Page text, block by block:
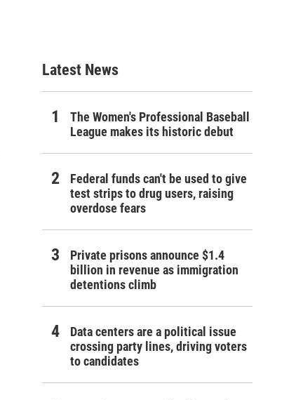
h
Latest News
The Women's Professional Baseball
League makes its historic debut
Federal funds can't be used to give
test strips to drug users, raising
overdose fears
Private prisons announce $1.4
billion in revenue as immigration
detentions climb
Data centers are a political issue
crossing party lines, driving voters
to candidates